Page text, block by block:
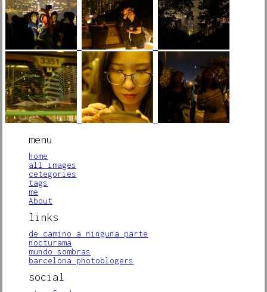
menu
home
all images
cetegories
tags
me
About
links
de camino a ninguna parte
nocturama
mundo sombras
barcelona photoblogers
social